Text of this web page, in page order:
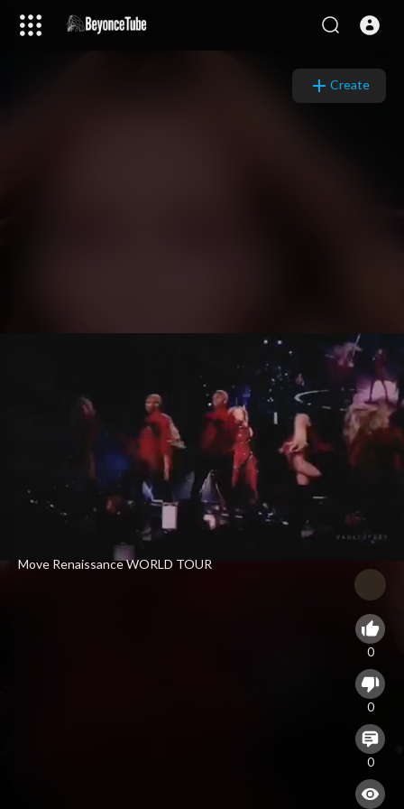
Create
⁣Move Renaissance WORLD TOUR
0
0
0